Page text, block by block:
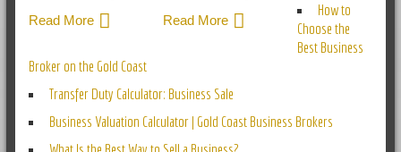
Read More
Read More
How to
Choose the
Best Business
Broker on the Gold Coast
Transfer Duty Calculator: Business Sale
Business Valuation Calculator | Gold Coast Business Brokers